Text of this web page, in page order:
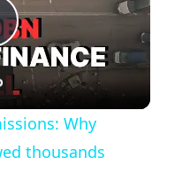
Why
thousands